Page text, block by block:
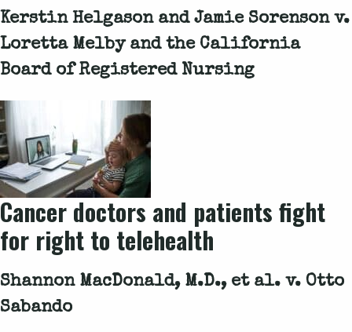
Kerstin Helgason and Jamie Sorenson v.
Loretta Melby and the California
Board of Registered Nursing
Cancer doctors and patients fight
for right to telehealth
Shannon MacDonald, M.D., et al. v. Otto
Sabando